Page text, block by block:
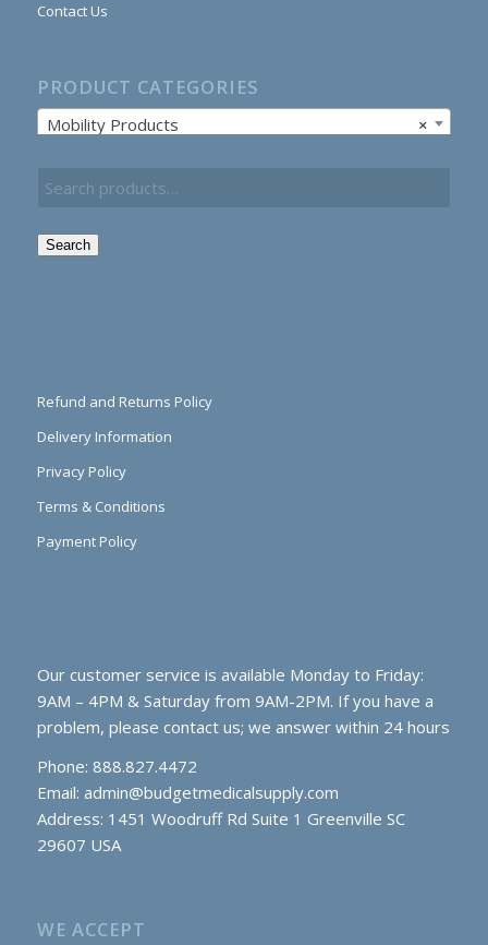
Contact Us
PRODUCT CATEGORIES
×
Mobility Products
Search
Refund and Returns Policy
Delivery Information
Privacy Policy
Terms & Conditions
Payment Policy
Our customer service is available Monday to Friday:
9AM – 4PM & Saturday from 9AM-2PM. If you have a
problem, please contact us; we answer within 24 hours
Phone: 888.827.4472
Email: admin@budgetmedicalsupply.com
Address: 1451 Woodruff Rd Suite 1 Greenville SC
29607 USA
WE ACCEPT